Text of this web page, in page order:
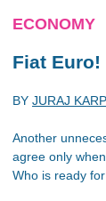
ECONOMY
Fiat Euro!
BY JURAJ
Another
agree only
Who is ready